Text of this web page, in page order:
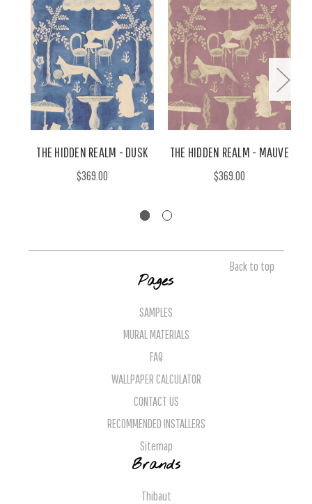
THE HIDDEN REALM - DUSK
$369.00
THE HIDDEN REALM - MAUVE
$369.00
Back to top
Pages
SAMPLES
MURAL MATERIALS
FAQ
WALLPAPER CALCULATOR
CONTACT US
RECOMMENDED INSTALLERS
Sitemap
Brands
Thibaut